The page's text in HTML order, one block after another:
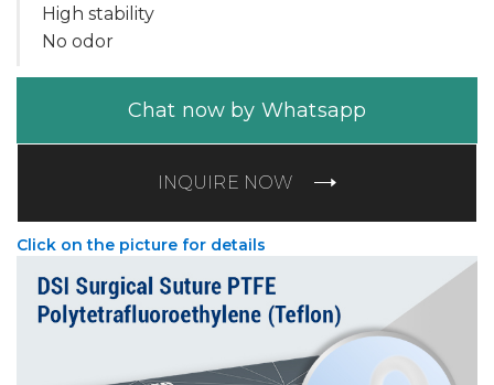
High stability
No odor
Chat now by Whatsapp
INQUIRE NOW
Click on the picture for details